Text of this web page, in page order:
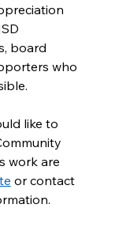
board
who
like to
work are
or contact